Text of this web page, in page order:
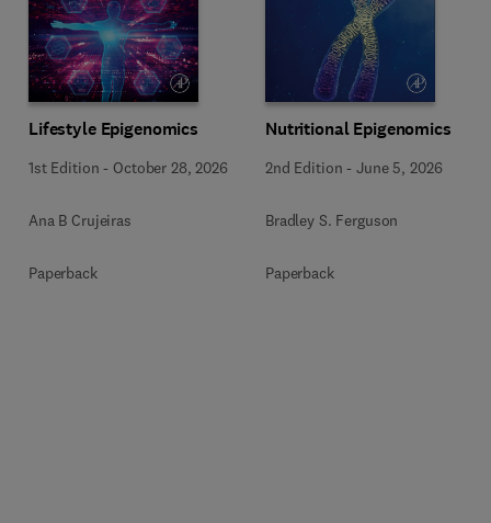
Lifestyle Epigenomics
1st Edition - October 28, 2026
Ana B Crujeiras
Paperback
Nutritional Epigenomics
2nd Edition -June 5, 2026
Bradley S. Ferguson
Paperback